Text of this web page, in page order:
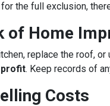
for the full exclusion,
of Home
replace the roof, or
profit. Keep records of
Costs